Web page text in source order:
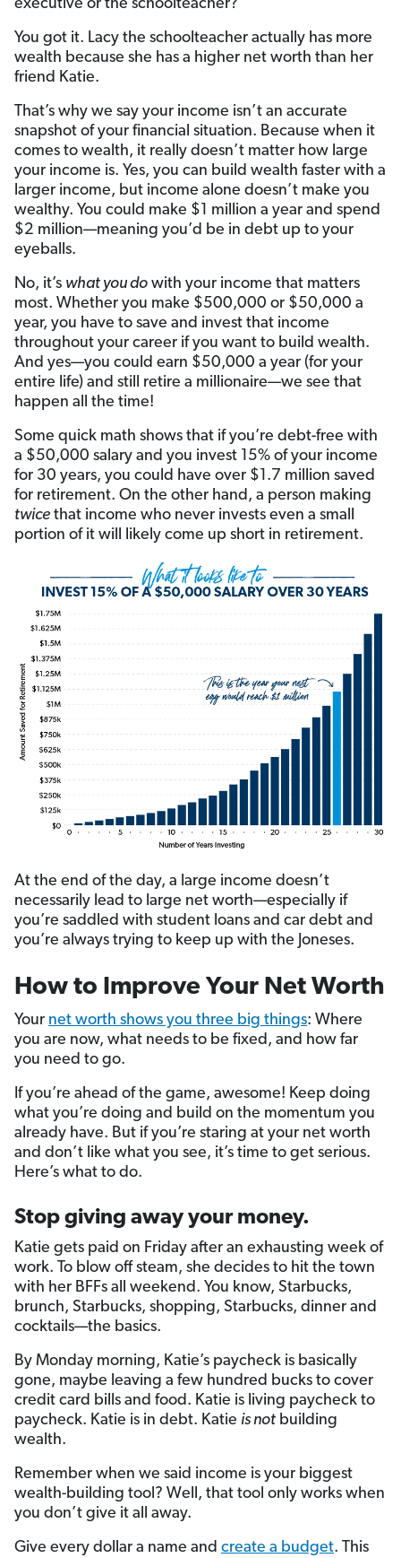
executive or the schoolteacher?
You got it. Lacy the schoolteacher actually has more
wealth because she has a higher net worth than her
friend Katie.
That’s why we say your income isn’t an accurate
snapshot of your financial situation. Because when it
comes to wealth, it really doesn’t matter how large
your income is. Yes, you can build wealth faster with a
larger income, but income alone doesn’t make you
wealthy. You could make $1 million a year and spend
$2 million—meaning you’d be in debt up to your
eyeballs.
No, it’s what you do with your income that matters
most. Whether you make $500,000 or $50,000 a
year, you have to save and invest that income
throughout your career if you want to build wealth.
And yes—you could earn $50,000 a year (for your
entire life) and still retire a millionaire—we see that
happen all the time!
Some quick math shows that if you’re debt-free with
a $50,000 salary and you invest 15% of your income
for 30 years, you could have over $1.7 million saved
for retirement. On the other hand, a person making
twice that income who never invests even a small
portion of it will likely come up short in retirement.
At the end of the day, a large income doesn’t
necessarily lead to large net worth—especially if
you’re saddled with student loans and car debt and
you’re always trying to keep up with the Joneses.
How to Improve Your Net Worth
Your net worth shows you three big things: Where
you are now, what needs to be fixed, and how far
you need to go.
If you’re ahead of the game, awesome! Keep doing
what you’re doing and build on the momentum you
already have. But if you’re staring at your net worth
and don’t like what you see, it’s time to get serious.
Here’s what to do.
Stop giving away your money.
Katie gets paid on Friday after an exhausting week of
work. To blow off steam, she decides to hit the town
with her BFFs all weekend. You know, Starbucks,
brunch, Starbucks, shopping, Starbucks, dinner and
cocktails—the basics.
By Monday morning, Katie’s paycheck is basically
gone, maybe leaving a few hundred bucks to cover
credit card bills and food. Katie is living paycheck to
paycheck. Katie is in debt. Katie is not building
wealth.
Remember when we said income is your biggest
wealth-building tool? Well, that tool only works when
you don’t give it all away.
Give every dollar a name and create a budget. This